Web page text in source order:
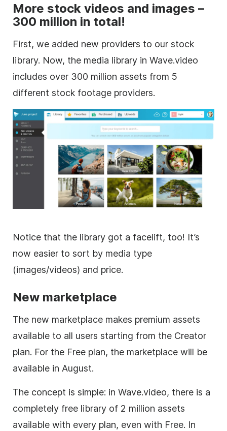
More stock videos and images –
300 million in total!
First, we added new providers to our stock
library. Now, the media library in Wave.video
includes over 300 million assets from 5
different stock footage providers.
Notice that the library got a facelift, too! It’s
now easier to sort by media type
(images/videos) and price.
New marketplace
The new marketplace makes premium assets
available to all users starting from the Creator
plan. For the Free plan, the marketplace will be
available in August.
The concept is simple: in Wave.video, there is a
completely free library of 2 million assets
available with every plan, even with Free. In